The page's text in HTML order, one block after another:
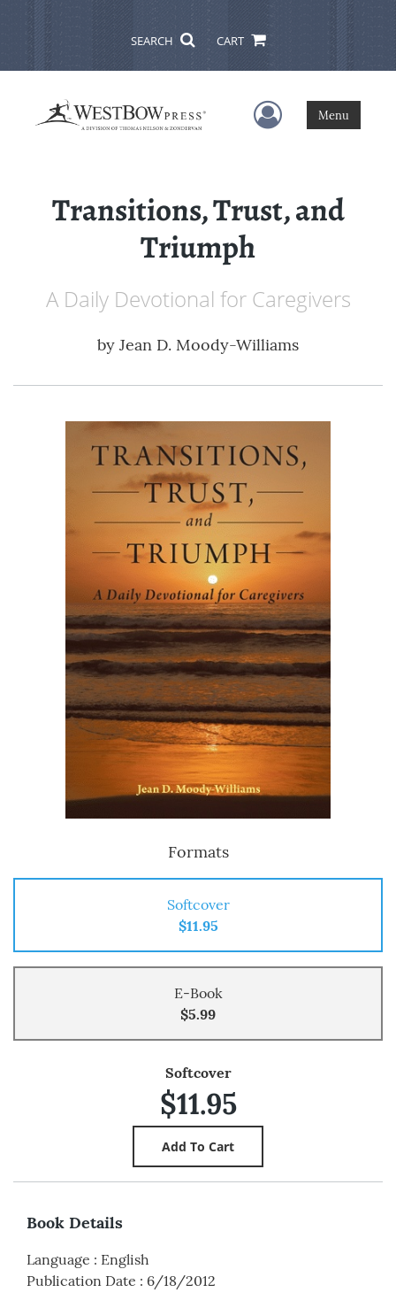
SEARCH CART
User Menu
Menu
Transitions, Trust, and
Triumph
A Daily Devotional for Caregivers
by Jean D. Moody-Williams
Formats
Softcover
$11.95
E-Book
$5.99
Softcover
$11.95
Book Details
Language : English
Publication Date : 6/18/2012